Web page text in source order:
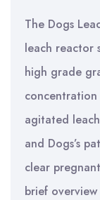
The Dogs
leach reactor
high grade
concentration
agitated
and Dogs’s
clear
brief